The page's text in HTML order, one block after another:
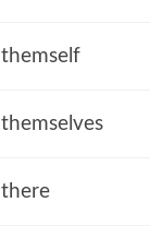
themself
themselves
there